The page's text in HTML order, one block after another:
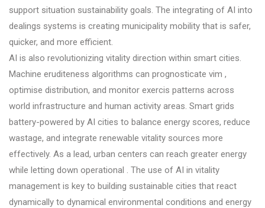
support situation sustainability goals. The integrating of AI into
dealings systems is creating municipality mobility that is safer,
quicker, and more efficient.
AI is also revolutionizing vitality direction within smart cities.
Machine eruditeness algorithms can prognosticate vim ,
optimise distribution, and monitor exercis patterns across
world infrastructure and human activity areas. Smart grids
battery-powered by AI cities to balance energy scores, reduce
wastage, and integrate renewable vitality sources more
effectively. As a lead, urban centers can reach greater energy
while letting down operational . The use of AI in vitality
management is key to building sustainable cities that react
dynamically to dynamical environmental conditions and energy